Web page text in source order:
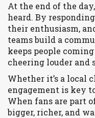
At the end of the
heard. By
their enthusiasm,
teams build a
keeps people
cheering louder and
Whether it’s a local
engagement is key
When fans are part
bigger, richer, and